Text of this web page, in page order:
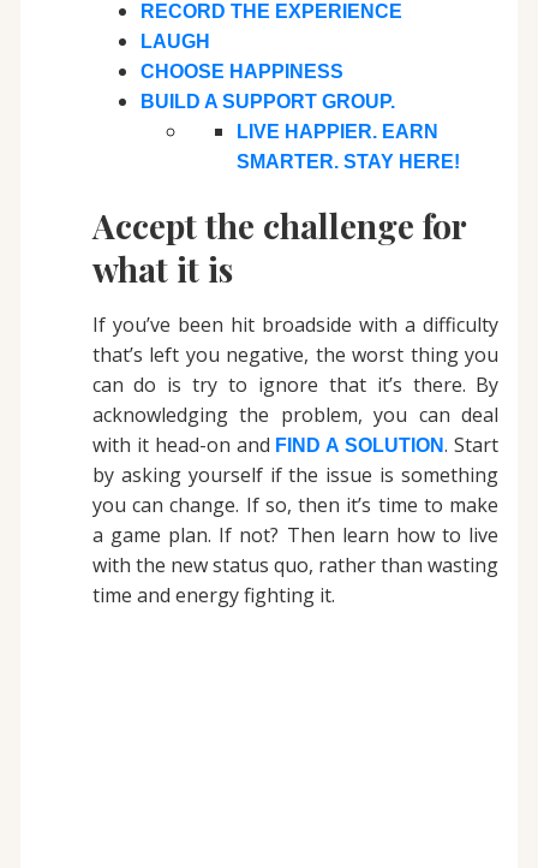
RECORD THE EXPERIENCE
LAUGH
CHOOSE HAPPINESS
BUILD A SUPPORT GROUP.
LIVE HAPPIER. EARN
SMARTER. STAY HERE!
Accept the challenge for
what it is
If you’ve been hit broadside with a difficulty
that’s left you negative, the worst thing you
can do is try to ignore that it’s there. By
acknowledging the problem, you can deal
with it head-on and FIND A SOLUTION. Start
by asking yourself if the issue is something
you can change. If so, then it’s time to make
a game plan. If not? Then learn how to live
with the new status quo, rather than wasting
time and energy fighting it.